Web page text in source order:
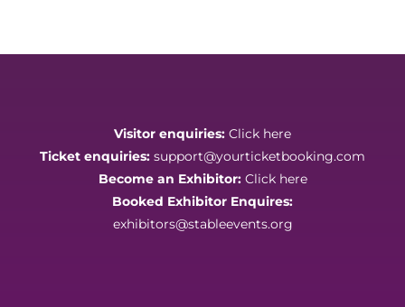
Visitor enquiries: Click here
Ticket enquiries: support@yourticketbooking.com
Become an Exhibitor: Click here
Booked Exhibitor Enquires:
exhibitors@stableevents.org